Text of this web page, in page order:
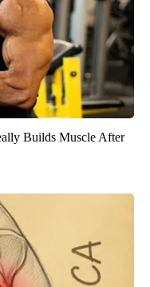
Builds Muscle After